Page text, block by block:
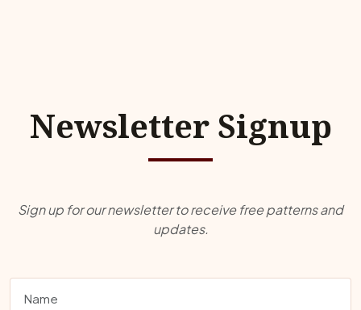
Newsletter Signup
Sign up for our newsletter to receive free patterns and
updates.